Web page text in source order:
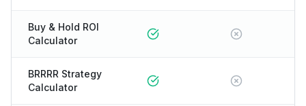
Buy & Hold ROI
Calculator
BRRRR Strategy
Calculator